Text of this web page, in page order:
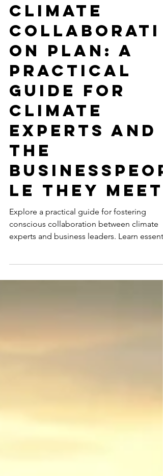
A Conscious
Climate
Collaborati
on Plan: A
Practical
Guide for
Climate
Experts and
the
Businesspeop
le They Meet
Explore a practical guide for fostering
conscious collaboration between climate